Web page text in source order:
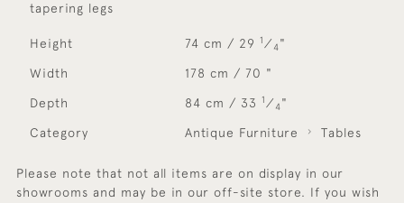
tapering legs
Height 74 cm / 29 1⁄ 4"
Width 178 cm / 70 "
Depth 84 cm / 33 1⁄ 4"
Category Antique Furniture Tables
Please note that not all items are on display in our
showrooms and may be in our off-site store. If you wish